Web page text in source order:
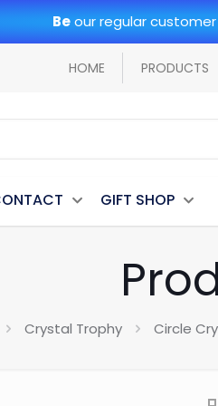
Beour regular
HOME PRODUCTS
GIFT SHOP
Crystal Trophy Circle